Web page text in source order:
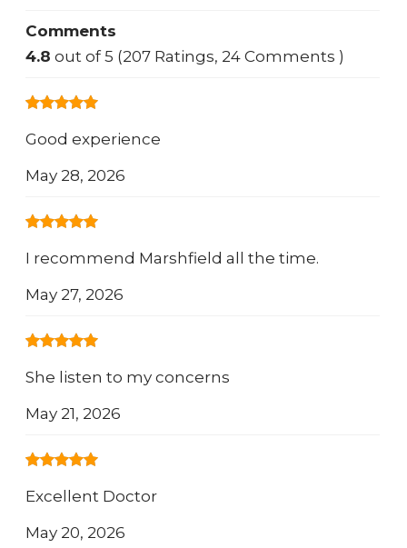
Comments
4.8 out of 5 (207 Ratings, 24 Comments )
Good experience
May 28, 2026
I recommend Marshfield all the time.
May 27, 2026
She listen to my concerns
May 21, 2026
Excellent Doctor
May 20, 2026